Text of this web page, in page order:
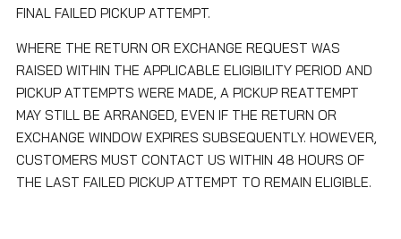
FINAL FAILED PICKUP ATTEMPT.
WHERE THE RETURN OR EXCHANGE REQUEST WAS
RAISED WITHIN THE APPLICABLE ELIGIBILITY PERIOD AND
PICKUP ATTEMPTS WERE MADE, A PICKUP REATTEMPT
MAY STILL BE ARRANGED, EVEN IF THE RETURN OR
EXCHANGE WINDOW EXPIRES SUBSEQUENTLY. HOWEVER,
CUSTOMERS MUST CONTACT US WITHIN 48 HOURS OF
THE LAST FAILED PICKUP ATTEMPT TO REMAIN ELIGIBLE.